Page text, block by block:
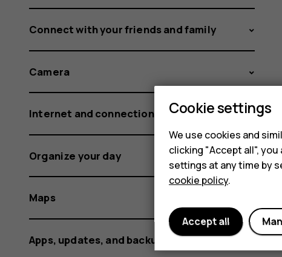
Connect with your friends and family
Camera
Internet and connections
Organize your day
Maps
Apps, updates, and backups
Cookie settings
We use cookies and
clicking "Accept all",
settings at any time by
cookie policy.
Accept all